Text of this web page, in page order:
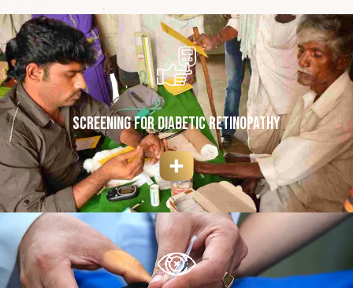
SCREENING FOR DIABETIC RETINOPATHY